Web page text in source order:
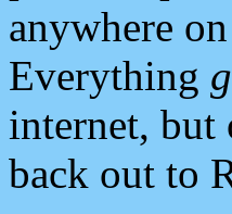
anywhere
Everything
internet, but
back out to